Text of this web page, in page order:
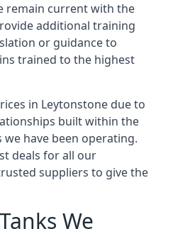
remain current with the
additional training
or guidance to
trained to the highest
in Leytonstone due to
built within the
have been operating.
deals for all our
suppliers to give the
We